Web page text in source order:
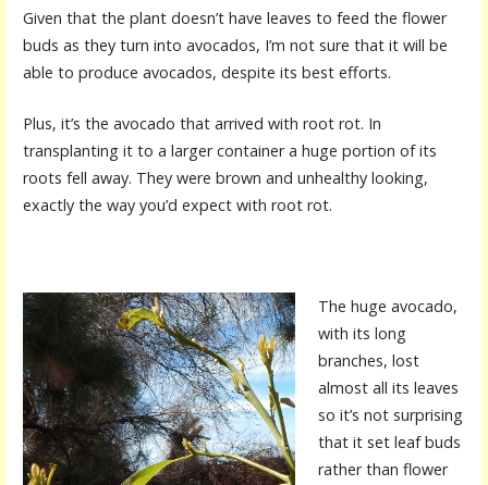
Given that the plant doesn’t have leaves to feed the flower
buds as they turn into avocados, I’m not sure that it will be
able to produce avocados, despite its best efforts.
Plus, it’s the avocado that arrived with root rot. In
transplanting it to a larger container a huge portion of its
roots fell away. They were brown and unhealthy looking,
exactly the way you’d expect with root rot.
The huge avocado,
with its long
branches, lost
almost all its leaves
so it’s not surprising
that it set leaf buds
rather than flower